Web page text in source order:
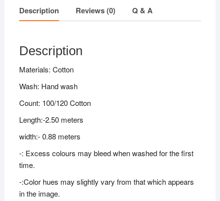
Description Reviews (0) Q & A
Description
Materials: Cotton
Wash: Hand wash
Count: 100/120 Cotton
Length:-2.50 meters
width:- 0.88 meters
-: Excess colours may bleed when washed for the first
time.
-:Color hues may slightly vary from that which appears
in the image.